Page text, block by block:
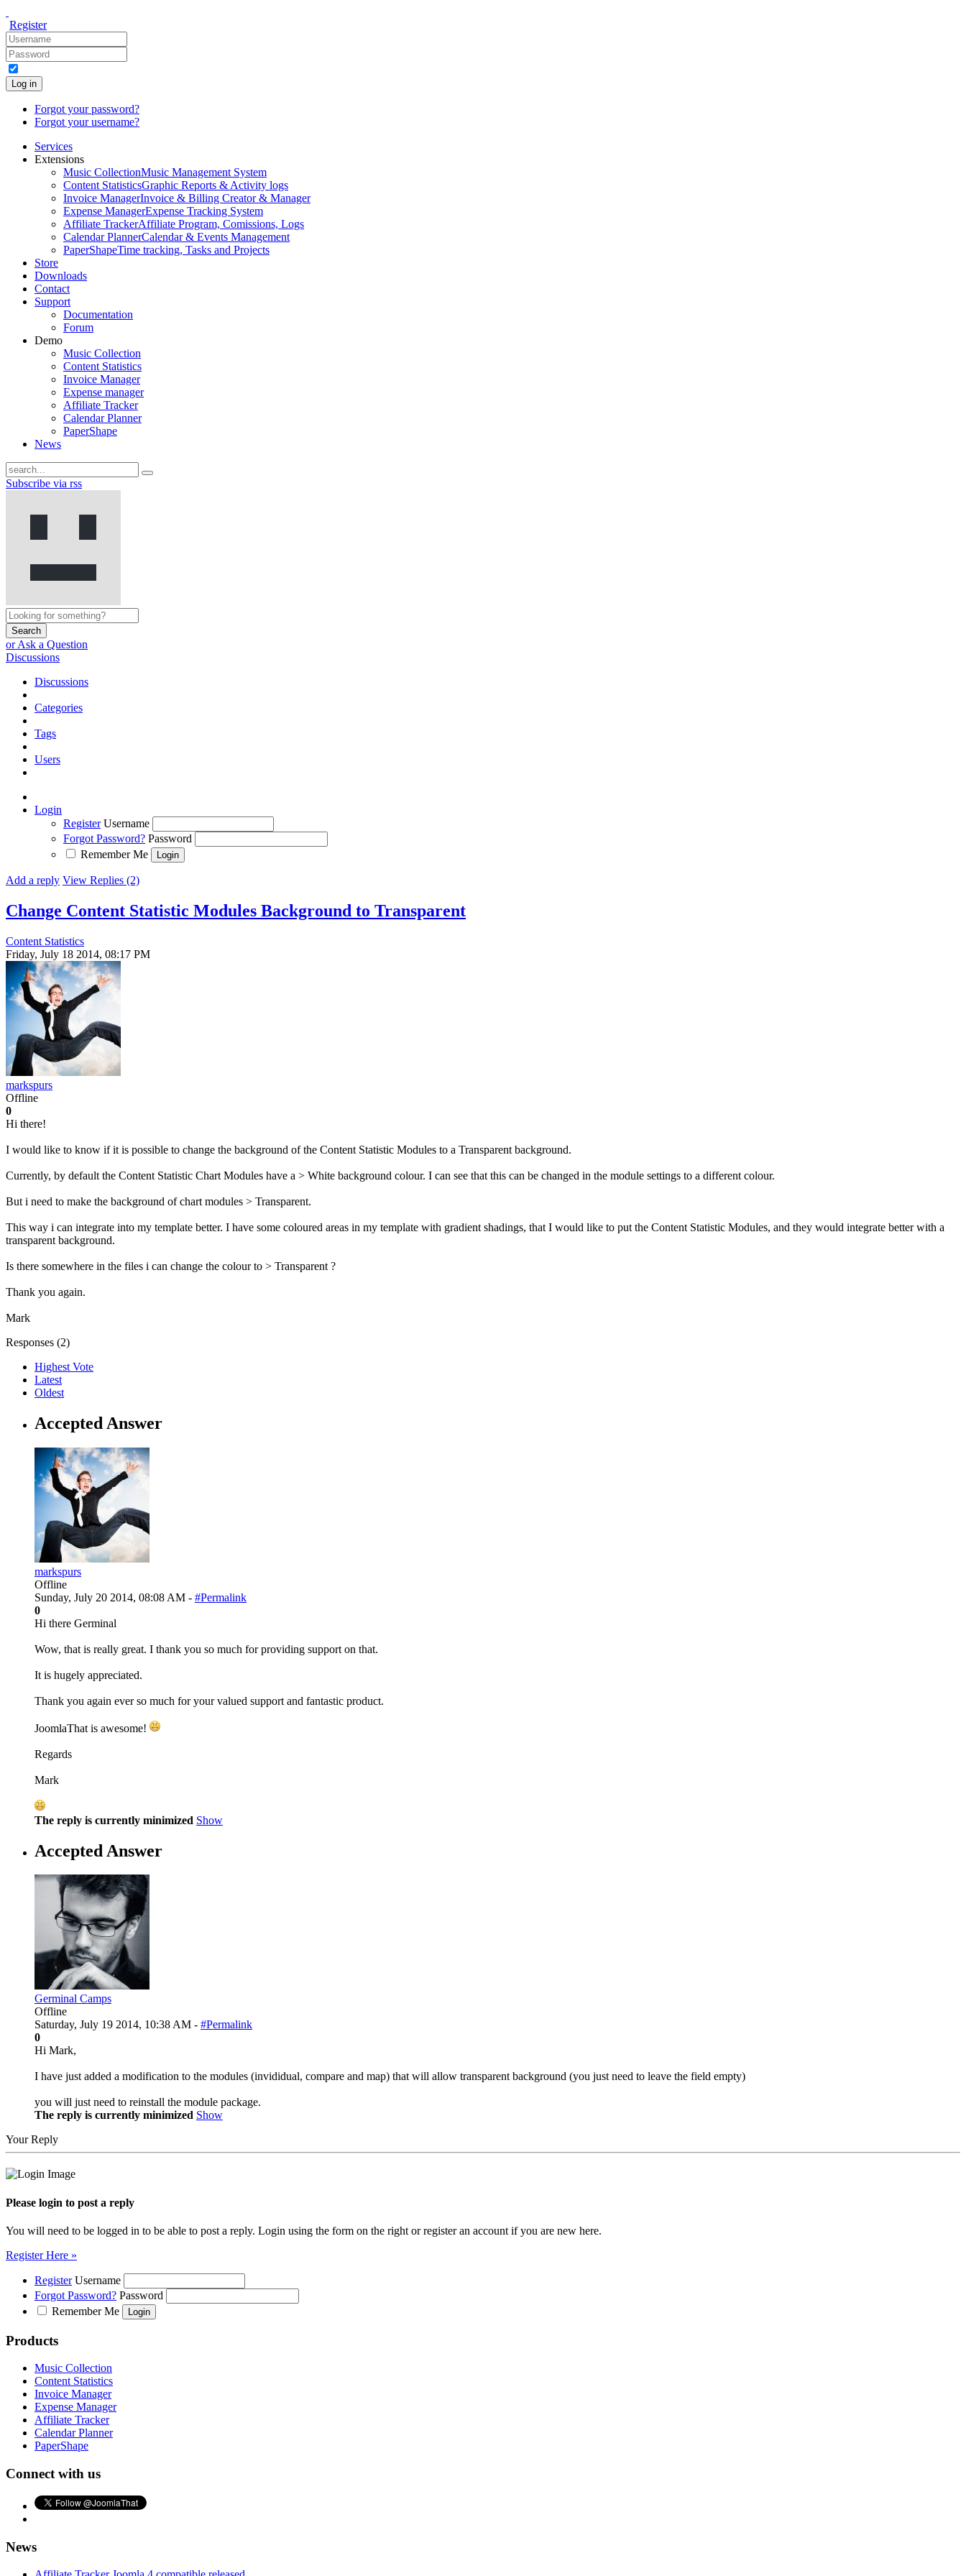
Register
Log in
Forgot your password?
Forgot your username?
Services
Extensions
Music CollectionMusic Management System
Content StatisticsGraphic Reports & Activity logs
Invoice ManagerInvoice & Billing Creator & Manager
Expense ManagerExpense Tracking System
Affiliate TrackerAffiliate Program, Comissions, Logs
Calendar PlannerCalendar & Events Management
PaperShapeTime tracking, Tasks and Projects
Store
Downloads
Contact
Support
Documentation
Forum
Demo
Music Collection
Content Statistics
Invoice Manager
Expense manager
Affiliate Tracker
Calendar Planner
PaperShape
News
Subscribe via rss
Search
or Ask a Question
Discussions
Discussions
Categories
Tags
Users
Login
Register Username
Forgot Password? Password
Remember Me
Add a reply View Replies (2)
Change Content Statistic Modules Background to Transparent
Content Statistics
Friday, July 18 2014, 08:17 PM
markspurs
Offline
0
Hi there!
I would like to know if it is possible to change the background of the Content Statistic Modules to a Transparent background.
Currently, by default the Content Statistic Chart Modules have a > White background colour. I can see that this can be changed in the module settings to a different colour.
But i need to make the background of chart modules > Transparent.
This way i can integrate into my template better. I have some coloured areas in my template with gradient shadings, that I would like to put the Content Statistic Modules, and they would integrate better with a
transparent background.
Is there somewhere in the files i can change the colour to > Transparent ?
Thank you again.
Mark
Responses (2)
Highest Vote
Latest
Oldest
Accepted Answer
markspurs
Offline
Sunday, July 20 2014, 08:08 AM - #Permalink
0
Hi there Germinal
Wow, that is really great. I thank you so much for providing support on that.
It is hugely appreciated.
Thank you again ever so much for your valued support and fantastic product.
JoomlaThat is awesome!
Regards
Mark
The reply is currently minimized Show
Accepted Answer
Germinal Camps
Offline
Saturday, July 19 2014, 10:38 AM - #Permalink
0
Hi Mark,
I have just added a modification to the modules (invididual, compare and map) that will allow transparent background (you just need to leave the field empty)
you will just need to reinstall the module package.
The reply is currently minimized Show
Your Reply
Please login to post a reply
You will need to be logged in to be able to post a reply. Login using the form on the right or register an account if you are new here.
Register Here »
Register Username
Forgot Password? Password
Remember Me
Products
Music Collection
Content Statistics
Invoice Manager
Expense Manager
Affiliate Tracker
Calendar Planner
PaperShape
Connect with us
News